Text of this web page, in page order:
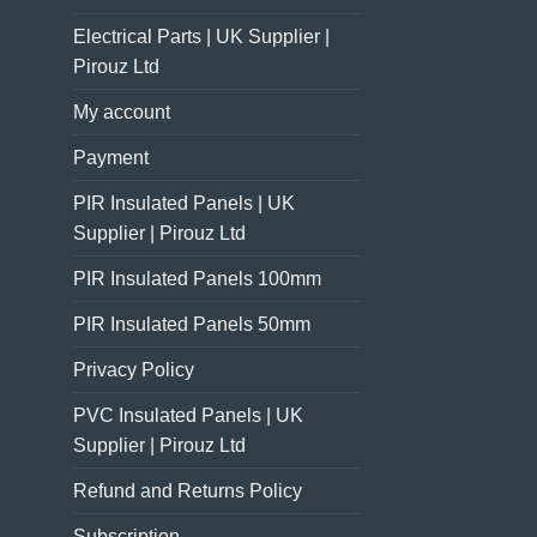
Electrical Parts | UK Supplier |
Pirouz Ltd
My account
Payment
PIR Insulated Panels | UK
Supplier | Pirouz Ltd
PIR Insulated Panels 100mm
PIR Insulated Panels 50mm
Privacy Policy
PVC Insulated Panels | UK
Supplier | Pirouz Ltd
Refund and Returns Policy